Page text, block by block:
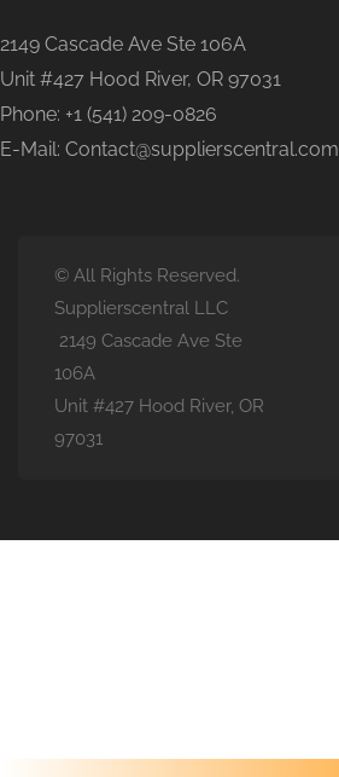
2149 Cascade Ave Ste 106A
Unit #427 Hood River, OR 97031
Phone: +1 (541) 209-0826
E-Mail: Contact@supplierscentral.com
© All Rights Reserved.
Supplierscentral LLC
2149 Cascade Ave Ste
106A
Unit #427 Hood River, OR
97031